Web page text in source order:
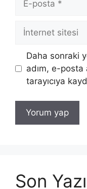
posta
İnternet
Daha sonraki
adım, e-
tarayıcıya
Son